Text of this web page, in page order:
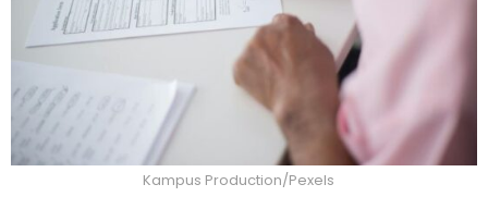
Kampus Production/Pexels